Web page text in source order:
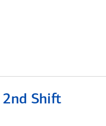
2nd Shift